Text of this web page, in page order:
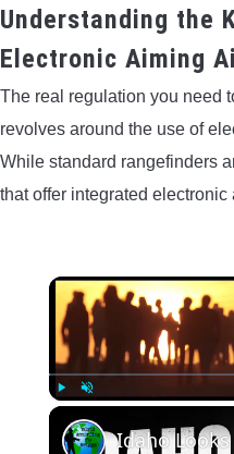
Understanding the
Electronic Aiming
The real regulation you need
revolves around the use of
While standard rangefinders
that offer integrated